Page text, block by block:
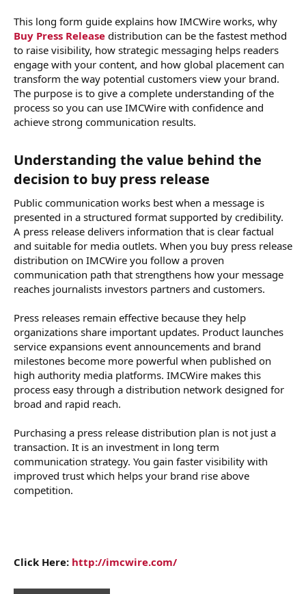
This long form guide explains how IMCWire works, why
Buy Press Release distribution can be the fastest method
to raise visibility, how strategic messaging helps readers
engage with your content, and how global placement can
transform the way potential customers view your brand.
The purpose is to give a complete understanding of the
process so you can use IMCWire with confidence and
achieve strong communication results.
Understanding the value behind the
decision to buy press release​
Public communication works best when a message is
presented in a structured format supported by credibility.
A press release delivers information that is clear factual
and suitable for media outlets. When you buy press release
distribution on IMCWire you follow a proven
communication path that strengthens how your message
reaches journalists investors partners and customers.
Press releases remain effective because they help
organizations share important updates. Product launches
service expansions event announcements and brand
milestones become more powerful when published on
high authority media platforms. IMCWire makes this
process easy through a distribution network designed for
broad and rapid reach.
Purchasing a press release distribution plan is not just a
transaction. It is an investment in long term
communication strategy. You gain faster visibility with
improved trust which helps your brand rise above
competition.
Click Here: http://imcwire.com/